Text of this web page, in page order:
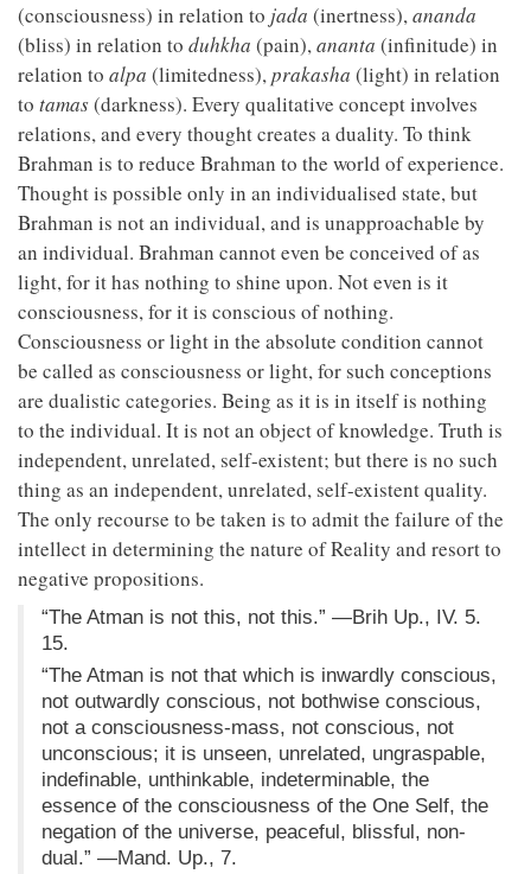
(consciousness) in relation to jada (inertness),ananda
(bliss) in relation to duhkha (pain),ananta (infinitude) in
relation to alpa (limitedness),prakasha (light) in relation
to tamas(darkness). Every qualitative concept involves
relations, and every thought creates a duality. To think
Brahman is to reduce Brahman to the world of experience.
Thought is possible only in an individualised state, but
Brahman is not an individual, and is unapproachable by
an individual. Brahman cannot even be conceived of as
light, for it has nothing to shine upon. Not even is it
consciousness, for it is conscious of nothing.
Consciousness or light in the absolute condition cannot
be called as consciousness or light, for such conceptions
are dualistic categories. Being as it is in itself is nothing
to the individual. It is not an object of knowledge. Truth is
independent, unrelated, self-existent; but there is no such
thing as an independent, unrelated, self-existent quality.
The only recourse to be taken is to admit the failure of the
intellect in determining the nature of Reality and resort to
negative propositions.
“The Atman is not this, not this.” —Brih Up., IV. 5.
15.
“The Atman is not that which is inwardly conscious,
not outwardly conscious, not bothwise conscious,
not a consciousness-mass, not conscious, not
unconscious; it is unseen, unrelated, ungraspable,
indefinable, unthinkable, indeterminable, the
essence of the consciousness of the One Self, the
negation of the universe, peaceful, blissful, non-
dual.” —Mand. Up., 7.